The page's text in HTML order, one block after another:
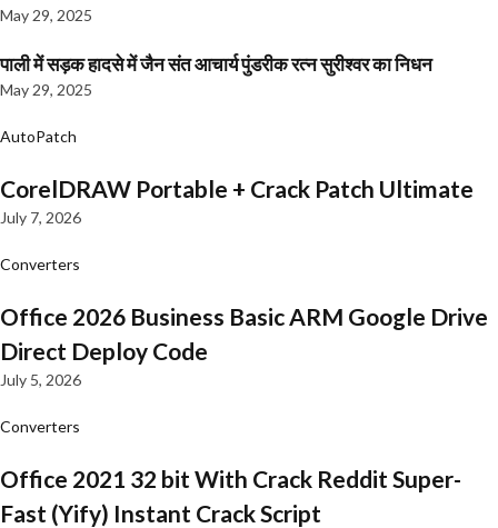
May 29, 2025
पाली में सड़क हादसे में जैन संत आचार्य पुंडरीक रत्न सुरीश्वर का निधन
May 29, 2025
AutoPatch
CorelDRAW Portable + Crack Patch Ultimate
July 7, 2026
Converters
Office 2026 Business Basic ARM Google Drive
Direct Deploy Code
July 5, 2026
Converters
Office 2021 32 bit With Crack Reddit Super-
Fast (Yify) Instant Crack Script